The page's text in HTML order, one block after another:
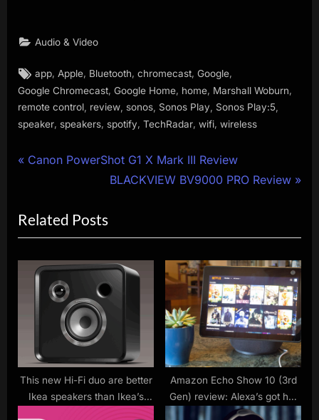
Audio & Video
Tags:
app Apple Bluetooth ,chromecast ,Google
Google Chromecast Google Home home Marshall Woburn
remote control review sonos Sonos Play Sonos Play:5
speaker, speakers, spotify, TechRadar, wifi, wireless
Post
P
v
i
o
t
:
Canon PowerShot G1 X Mark III Review
N
t
P
s
BLACKVIEW BV9000 PRO Review
Related Posts
This new Hi-Fi duo are better
Ikea speakers than Ikea’s
Amazon Echo Show 10 (3rd
Gen) review: Alexa’s got her
eye on you